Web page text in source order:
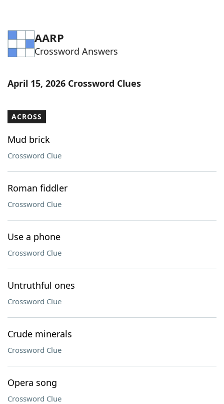
Blog
Our Brands
AARP
Crossword Answers
April 15, 2026 Crossword Clues
ACROSS
Mud brick
Crossword Clue
Roman fiddler
Crossword Clue
Use a phone
Crossword Clue
Untruthful ones
Crossword Clue
Crude minerals
Crossword Clue
Opera song
Crossword Clue